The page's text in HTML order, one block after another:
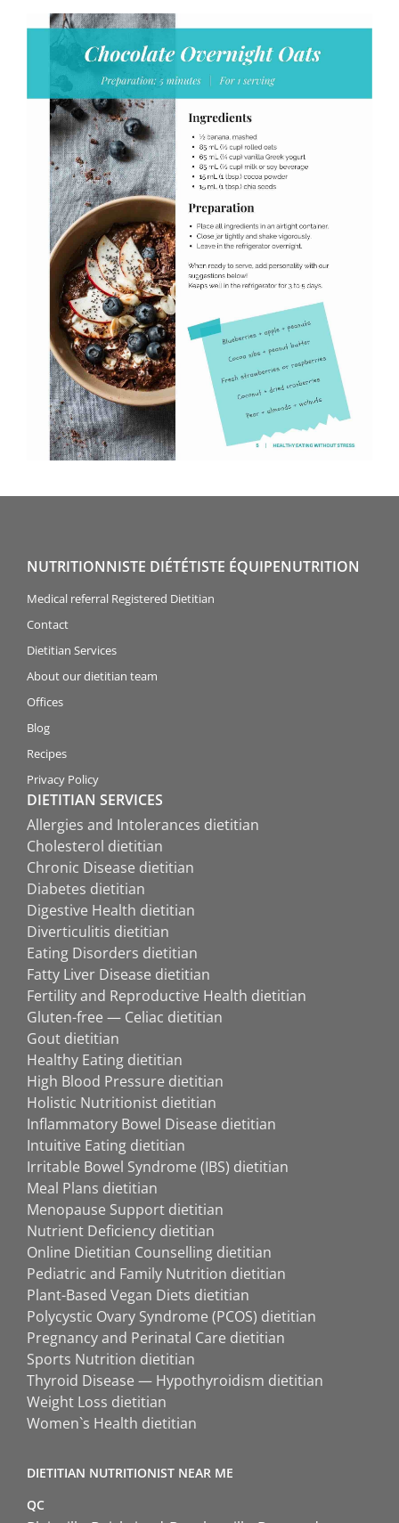
NUTRITIONNISTE DIÉTÉTISTE ÉQUIPENUTRITION
Medical referral Registered Dietitian
Contact
Dietitian Services
About our dietitian team
Offices
Blog
Recipes
Privacy Policy
DIETITIAN SERVICES
Allergies and Intolerances dietitian
Cholesterol dietitian
Chronic Disease dietitian
Diabetes dietitian
Digestive Health dietitian
Diverticulitis dietitian
Eating Disorders dietitian
Fatty Liver Disease dietitian
Fertility and Reproductive Health dietitian
Gluten-free — Celiac dietitian
Gout dietitian
Healthy Eating dietitian
High Blood Pressure dietitian
Holistic Nutritionist dietitian
Inflammatory Bowel Disease dietitian
Intuitive Eating dietitian
Irritable Bowel Syndrome (IBS) dietitian
Meal Plans dietitian
Menopause Support dietitian
Nutrient Deficiency dietitian
Online Dietitian Counselling dietitian
Pediatric and Family Nutrition dietitian
Plant-Based Vegan Diets dietitian
Polycystic Ovary Syndrome (PCOS) dietitian
Pregnancy and Perinatal Care dietitian
Sports Nutrition dietitian
Thyroid Disease — Hypothyroidism dietitian
Weight Loss dietitian
Women`s Health dietitian
DIETITIAN NUTRITIONIST NEAR ME
QC